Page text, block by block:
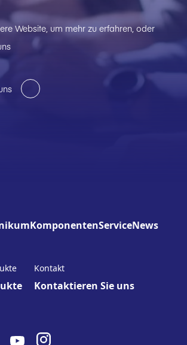
Website, um mehr zu erfahren, oder
KomponentenServiceNews
Kontakt
Kontaktieren Sie uns